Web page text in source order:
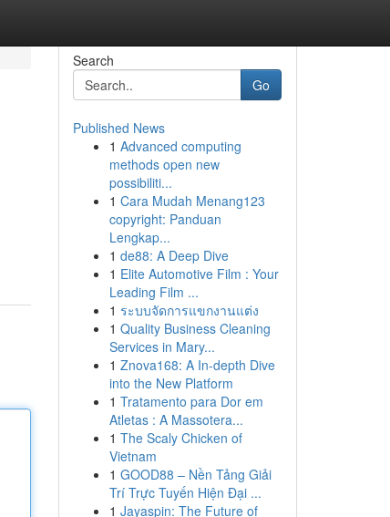
Search
Go
Published News
1 Advanced computing
methods open new
possibiliti...
1 Cara Mudah Menang123
copyright: Panduan
Lengkap...
1 de88: A Deep Dive
1 Elite Automotive Film : Your
Leading Film ...
1 ระบบจัดการแขกงานแต่ง
1 Quality Business Cleaning
Services in Mary...
1 Znova168: A In-depth Dive
into the New Platform
1 Tratamento para Dor em
Atletas : A Massotera...
1 The Scaly Chicken of
Vietnam
1 GOOD88 – Nền Tảng Giải
Trí Trực Tuyến Hiện Đại ...
1 Jayaspin: The Future of